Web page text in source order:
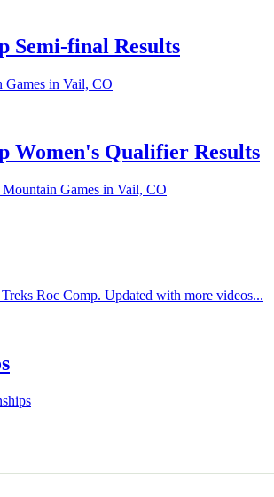
Semi-final Results
Games in Vail, CO
Women's Qualifier Results
Games in Vail, CO
Roc Comp. Updated with more videos...